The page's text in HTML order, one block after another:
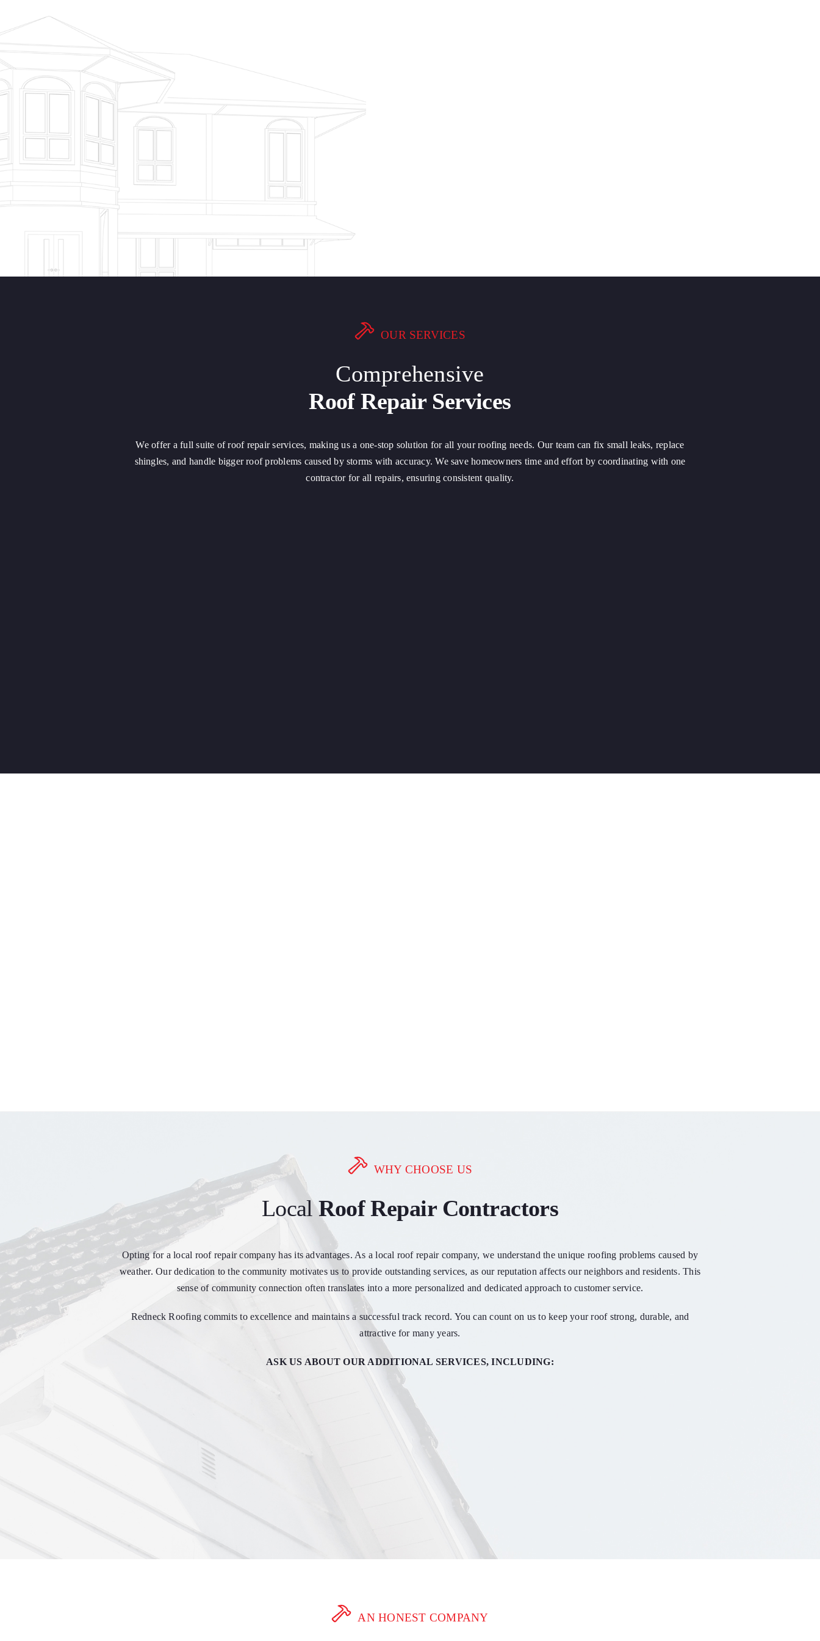
OUR SERVICES
Comprehensive
Roof Repair Services
We offer a full suite of roof repair services, making us a one-stop solution for all your roofing needs. Our team can fix small leaks, replace
shingles, and handle bigger roof problems caused by storms with accuracy. We save homeowners time and effort by coordinating with one
contractor for all repairs, ensuring consistent quality.
WHY CHOOSE US
LocalRoof Repair Contractors
Opting for a local roof repair company has its advantages. As a local roof repair company, we understand the unique roofing problems caused by
weather. Our dedication to the community motivates us to provide outstanding services, as our reputation affects our neighbors and residents. This
sense of community connection often translates into a more personalized and dedicated approach to customer service.
Redneck Roofing commits to excellence and maintains a successful track record. You can count on us to keep your roof strong, durable, and
attractive for many years.
ASK US ABOUT OUR ADDITIONAL SERVICES, INCLUDING:
AN HONEST COMPANY